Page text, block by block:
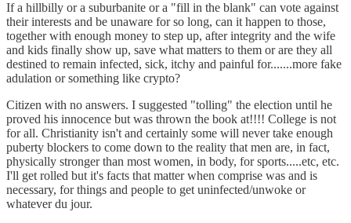
If a hillbilly or a suburbanite or a "fill in the blank" can vote against
their interests and be unaware for so long, can it happen to those,
together with enough money to step up, after integrity and the wife
and kids finally show up, save what matters to them or are they all
destined to remain infected, sick, itchy and painful for.......more fake
adulation or something like crypto?
Citizen with no answers. I suggested "tolling" the election until he
proved his innocence but was thrown the book at!!!! College is not
for all. Christianity isn't and certainly some will never take enough
puberty blockers to come down to the reality that men are, in fact,
physically stronger than most women, in body, for sports.....etc, etc.
I'll get rolled but it's facts that matter when comprise was and is
necessary, for things and people to get uninfected/unwoke or
whatever du jour.